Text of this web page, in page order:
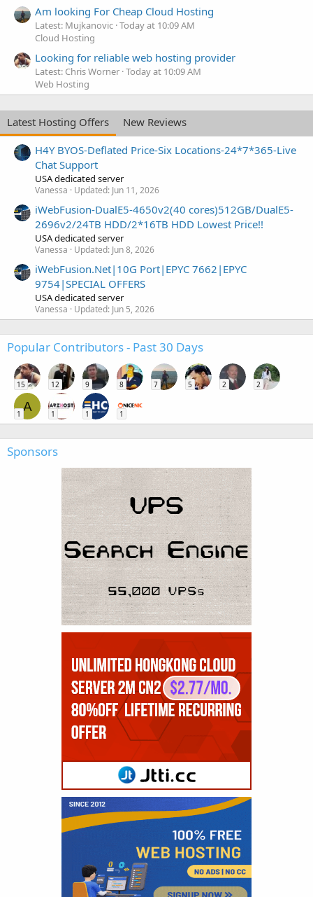
Am looking For Cheap Cloud Hosting
Latest: Mujkanovic Today at 10:09 AM
Cloud Hosting
Looking for reliable web hosting provider
Latest: Chris Worner Today at 10:09 AM
Web Hosting
Latest Hosting Offers
New Reviews
H4Y BYOS-Deflated Price-Six Locations-24*7*365-Live
Chat Support
USA dedicated server
Vanessa Updated: Jun 11, 2026
iWebFusion-DualE5-4650v2(40 cores)512GB/DualE5-
2696v2/24TB HDD/2*16TB HDD Lowest Price!!
USA dedicated server
Vanessa Updated: Jun 8, 2026
iWebFusion.Net|10G Port|EPYC 7662|EPYC
9754|SPECIAL OFFERS
USA dedicated server
Vanessa Updated: Jun 5, 2026
Popular Contributors - Past 30 Days
15 12 9 8 7 5 2 2
A
1 1 1 1
Sponsors